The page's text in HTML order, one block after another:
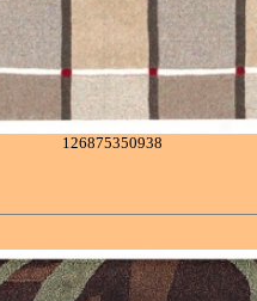
126875350938